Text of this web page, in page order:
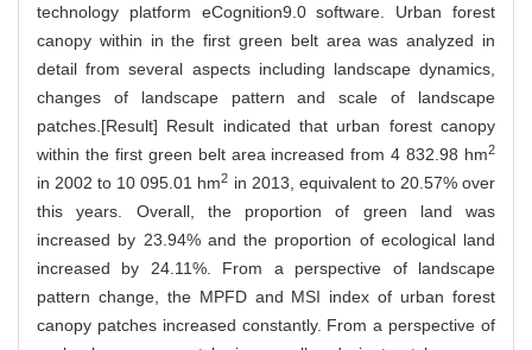
technology platform eCognition9.0 software. Urban forest
canopy within in the first green belt area was analyzed in
detail from several aspects including landscape dynamics,
changes of landscape pattern and scale of landscape
patches.[Result] Result indicated that urban forest canopy
within the first green belt area increased from 4 832.98 hm2
in 2002 to 10 095.01 hm2 in 2013, equivalent to 20.57% over
this years. Overall, the proportion of green land was
increased by 23.94% and the proportion of ecological land
increased by 24.11%. From a perspective of landscape
pattern change, the MPFD and MSI index of urban forest
canopy patches increased constantly. From a perspective of